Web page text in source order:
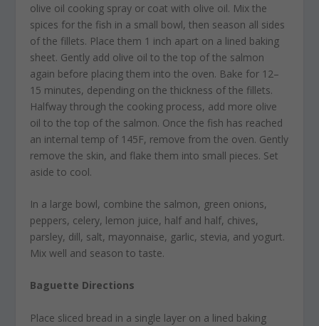
olive oil cooking spray or coat with olive oil. Mix the
spices for the fish in a small bowl, then season all sides
of the fillets. Place them 1 inch apart on a lined baking
sheet. Gently add olive oil to the top of the salmon
again before placing them into the oven. Bake for 12–
15 minutes, depending on the thickness of the fillets.
Halfway through the cooking process, add more olive
oil to the top of the salmon. Once the fish has reached
an internal temp of 145F, remove from the oven. Gently
remove the skin, and flake them into small pieces. Set
aside to cool.
In a large bowl, combine the salmon, green onions,
peppers, celery, lemon juice, half and half, chives,
parsley, dill, salt, mayonnaise, garlic, stevia, and yogurt.
Mix well and season to taste.
Baguette Directions
Place sliced bread in a single layer on a lined baking